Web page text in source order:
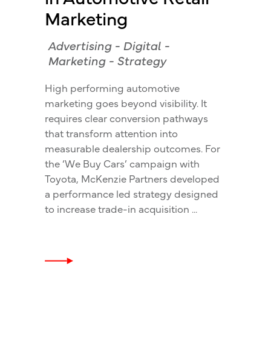
Marketing
Advertising - Digital -
Marketing - Strategy
High performing automotive
marketing goes beyond visibility. It
requires clear conversion pathways
that transform attention into
measurable dealership outcomes. For
the ‘We Buy Cars’ campaign with
Toyota, McKenzie Partners developed
a performance led strategy designed
to increase trade-in acquisition